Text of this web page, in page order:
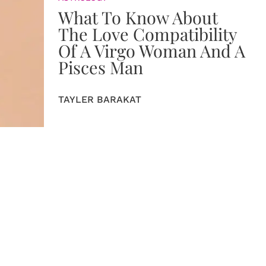
What To Know About
The Love Compatibility
Of A Virgo Woman And A
Pisces Man
TAYLER BARAKAT